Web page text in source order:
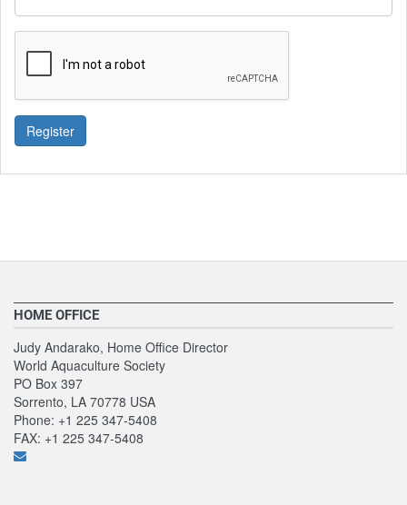
Register
HOME OFFICE
Judy Andarako, Home Office Director
World Aquaculture Society
PO Box 397
Sorrento, LA 70778 USA
Phone: +1 225 347-5408
FAX: +1 225 347-5408